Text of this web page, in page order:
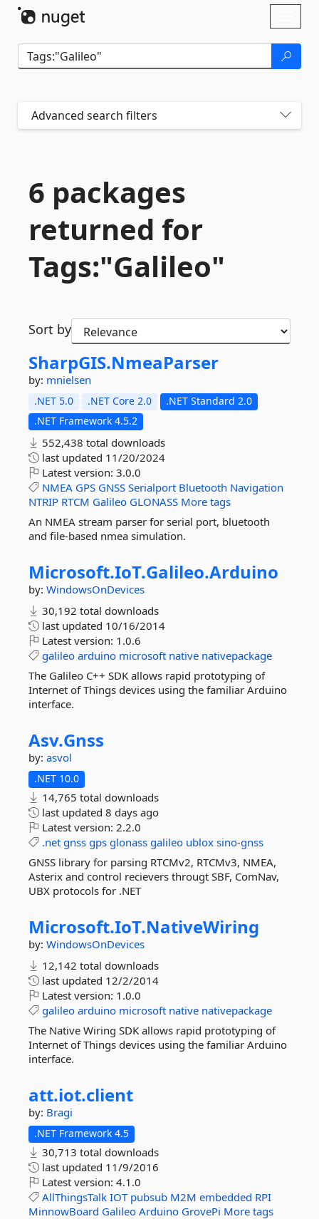
Advanced search filters
6 packages
returned for
Tags:"Galileo"
Sort by
SharpGIS.NmeaParser
by: mnielsen
.NET 5.0 .NET Core 2.0
.NET Standard 2.0
.NET Framework 4.5.2
552,438 total downloads
last updated 11/20/2024
Latest version: 3.0.0
NMEA GPS GNSS Serialport Bluetooth Navigation
NTRIP RTCM Galileo GLONASS More tags
An NMEA stream parser for serial port, bluetooth
and file-based nmea simulation.
Microsoft.IoT.Galileo.Arduino
by: WindowsOnDevices
30,192 total downloads
last updated 10/16/2014
Latest version: 1.0.6
galileo arduino microsoft native nativepackage
The Galileo C++ SDK allows rapid prototyping of
Internet of Things devices using the familiar Arduino
interface.
Asv.Gnss
by: asvol
.NET 10.0
14,765 total downloads
last updated 8 days ago
Latest version: 2.2.0
.net gnss gps glonass galileo ublox sino-gnss
GNSS library for parsing RTCMv2, RTCMv3, NMEA,
Asterix and control recievers througt SBF, ComNav,
UBX protocols for .NET
Microsoft.IoT.NativeWiring
by: WindowsOnDevices
12,142 total downloads
last updated 12/2/2014
Latest version: 1.0.0
galileo arduino microsoft native nativepackage
The Native Wiring SDK allows rapid prototyping of
Internet of Things devices using the familiar Arduino
interface.
att.iot.client
by: Bragi
.NET Framework 4.5
30,713 total downloads
last updated 11/9/2016
Latest version: 4.1.0
AllThingsTalk IOT pubsub M2M embedded RPI
MinnowBoard Galileo Arduino GrovePi More tags